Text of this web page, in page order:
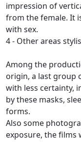
impression of
from the female. It
with sex.
4 - Other areas
Among the
origin, a last group
with less certainty,
by these masks,
forms.
Also some
exposure, the films